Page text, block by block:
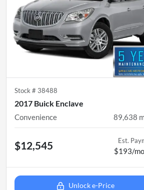
Stock # 38488
2017 Buick Enclave
Convenience 89,638
$12,545 Est.
$193/mo
Unlock e-Price